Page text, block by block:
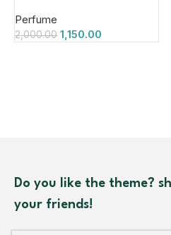
Perfume
2,000.00 1,150.00
Do you like the theme?
your friends!